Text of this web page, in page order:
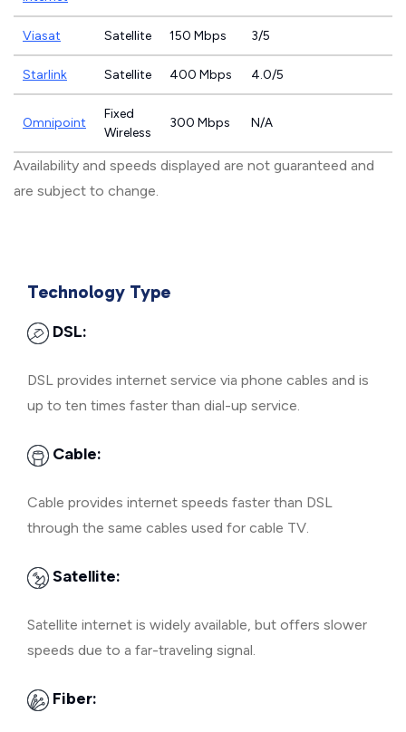
Viasat Satellite 150 Mbps 3/5
Starlink Satellite 400 Mbps 4.0/5
Omnipoint
Fixed
Wireless
300 Mbps N/A
Availability and speeds displayed are not guaranteed and
are subject to change.
Technology Type
DSL:
DSL provides internet service via phone cables and is
up to ten times faster than dial-up service.
Cable:
Cable provides internet speeds faster than DSL
through the same cables used for cable TV.
Satellite:
Satellite internet is widely available, but offers slower
speeds due to a far-traveling signal.
Fiber: